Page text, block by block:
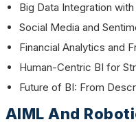
Big Data Integration
Social Media and
Financial Analytics and
Human-Centric BI for
Future of BI: From
AIML And